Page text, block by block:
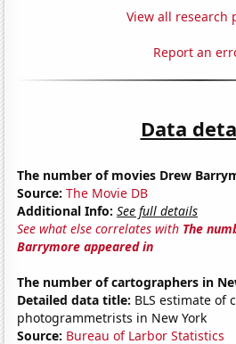
View all research
Report an
Data
The number of movies Drew
Source: The Movie DB
Additional Info: See full details
See what else correlates with The
Barrymore appeared in
The number of cartographers in
Detailed data title: BLS estimate of
photogrammetrists in New York
Source: Bureau of Larbor Statistics